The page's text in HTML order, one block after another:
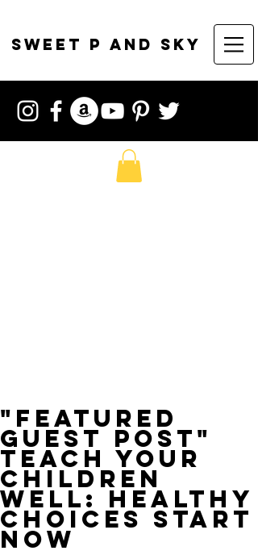
sweet p and sky
"Featured
Guest Post"
Teach Your
Children
Well: Healthy
Choices Start
Now